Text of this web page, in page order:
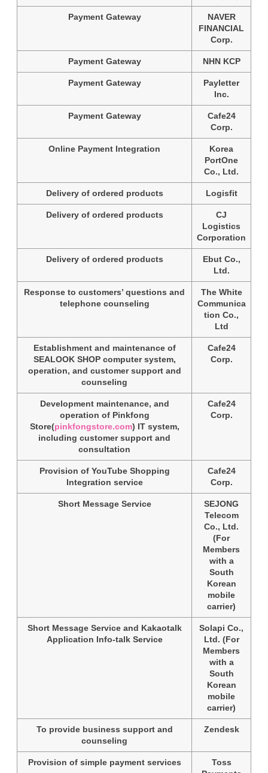
Payment Gateway
NAVER
FINANCIAL
Corp.
Payment Gateway NHN KCP
Payment Gateway
Payletter
Inc.
Payment Gateway
Cafe24
Corp.
Online Payment Integration
Korea
PortOne
Co., Ltd.
Delivery of ordered products Logisfit
Delivery of ordered products
CJ
Logistics
Corporation
Delivery of ordered products
Ebut Co.,
Ltd.
Response to customers’ questions and
telephone counseling
The White
Communica
tion Co.,
Ltd
Establishment and maintenance of
SEALOOK SHOP computer system,
operation, and customer support and
counseling
Cafe24
Corp.
Development maintenance, and
operation of Pinkfong
Store(pinkfongstore.com) IT system,
including customer support and
consultation
Cafe24
Corp.
Provision of YouTube Shopping
Integration service
Cafe24
Corp.
Short Message Service
SEJONG
Telecom
Co., Ltd.
(For
Members
with a
South
Korean
mobile
carrier)
Short Message Service and Kakaotalk
Application Info-talk Service
Solapi Co.,
Ltd. (For
Members
with a
South
Korean
mobile
carrier)
To provide business support and
counseling
Zendesk
Provision of simple payment services
Toss